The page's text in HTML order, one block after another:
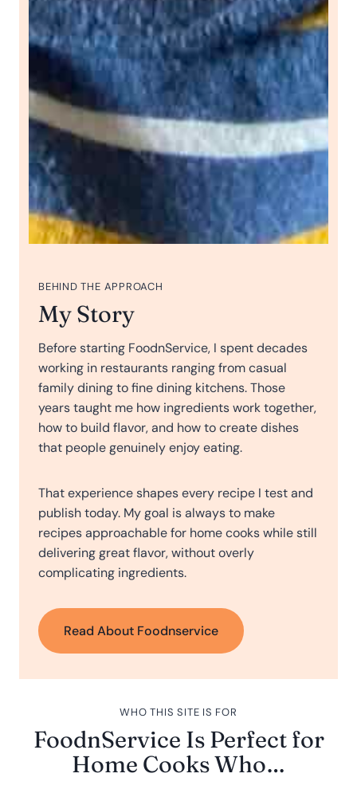
BEHIND THE APPROACH
My Story
Before starting FoodnService, I spent decades
working in restaurants ranging from casual
family dining to fine dining kitchens. Those
years taught me how ingredients work together,
how to build flavor, and how to create dishes
that people genuinely enjoy eating.
That experience shapes every recipe I test and
publish today. My goal is always to make
recipes approachable for home cooks while still
delivering great flavor, without overly
complicating ingredients.
Read About Foodnservice
WHO THIS SITE IS FOR
FoodnService Is Perfect for
Home Cooks Who…